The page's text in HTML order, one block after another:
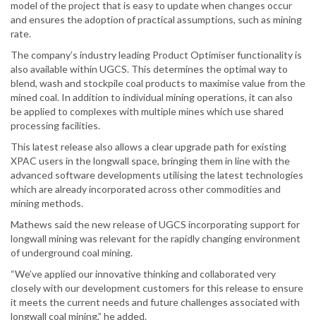
model of the project that is easy to update when changes occur
and ensures the adoption of practical assumptions, such as mining
rate.
The company’s industry leading Product Optimiser functionality is
also available within UGCS. This determines the optimal way to
blend, wash and stockpile coal products to maximise value from the
mined coal. In addition to individual mining operations, it can also
be applied to complexes with multiple mines which use shared
processing facilities.
This latest release also allows a clear upgrade path for existing
XPAC users in the longwall space, bringing them in line with the
advanced software developments utilising the latest technologies
which are already incorporated across other commodities and
mining methods.
Mathews said the new release of UGCS incorporating support for
longwall mining was relevant for the rapidly changing environment
of underground coal mining.
“We’ve applied our innovative thinking and collaborated very
closely with our development customers for this release to ensure
it meets the current needs and future challenges associated with
longwall coal mining,” he added.